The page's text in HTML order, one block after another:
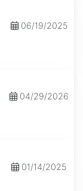
06/19/2025
04/29/2026
01/14/2025